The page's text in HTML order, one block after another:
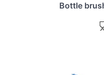
Bottle